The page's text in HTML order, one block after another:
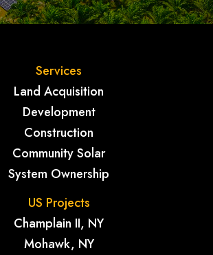
Services
Land Acquisition
Development
Construction
Community Solar
System Ownership
US Projects
Champlain II, NY
Mohawk, NY